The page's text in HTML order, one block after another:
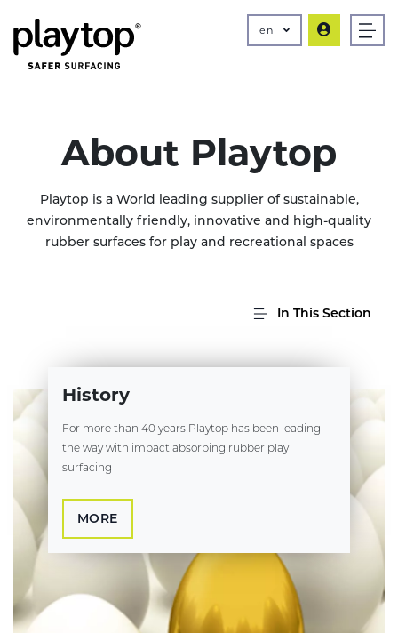
en
About Playtop
Playtop is a World leading supplier of sustainable,
environmentally friendly, innovative and high-quality
rubber surfaces for play and recreational spaces
In This Section
History
For more than 40 years Playtop has been leading
the way with impact absorbing rubber play
surfacing
MORE